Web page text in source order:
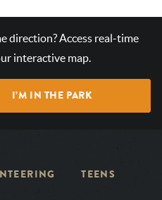
direction? Access real-time
interactive map.
I’M IN THE PARK
TEENS